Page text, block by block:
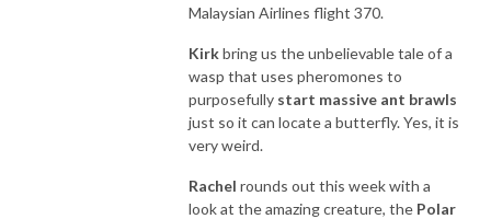
Malaysian Airlines flight 370.
Kirkbring us the unbelievable tale of a
wasp that uses pheromones to
purposefully start massive ant brawls
just so it can locate a butterfly. Yes, it is
very weird.
Rachel rounds out this week with a
look at the amazing creature, the Polar